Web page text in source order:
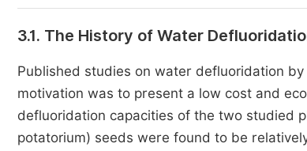
3.1. The History of Water
Published studies on water defluoridation
motivation was to present a low cost and
defluoridation capacities of the two studied
potatorium) seeds were found to be